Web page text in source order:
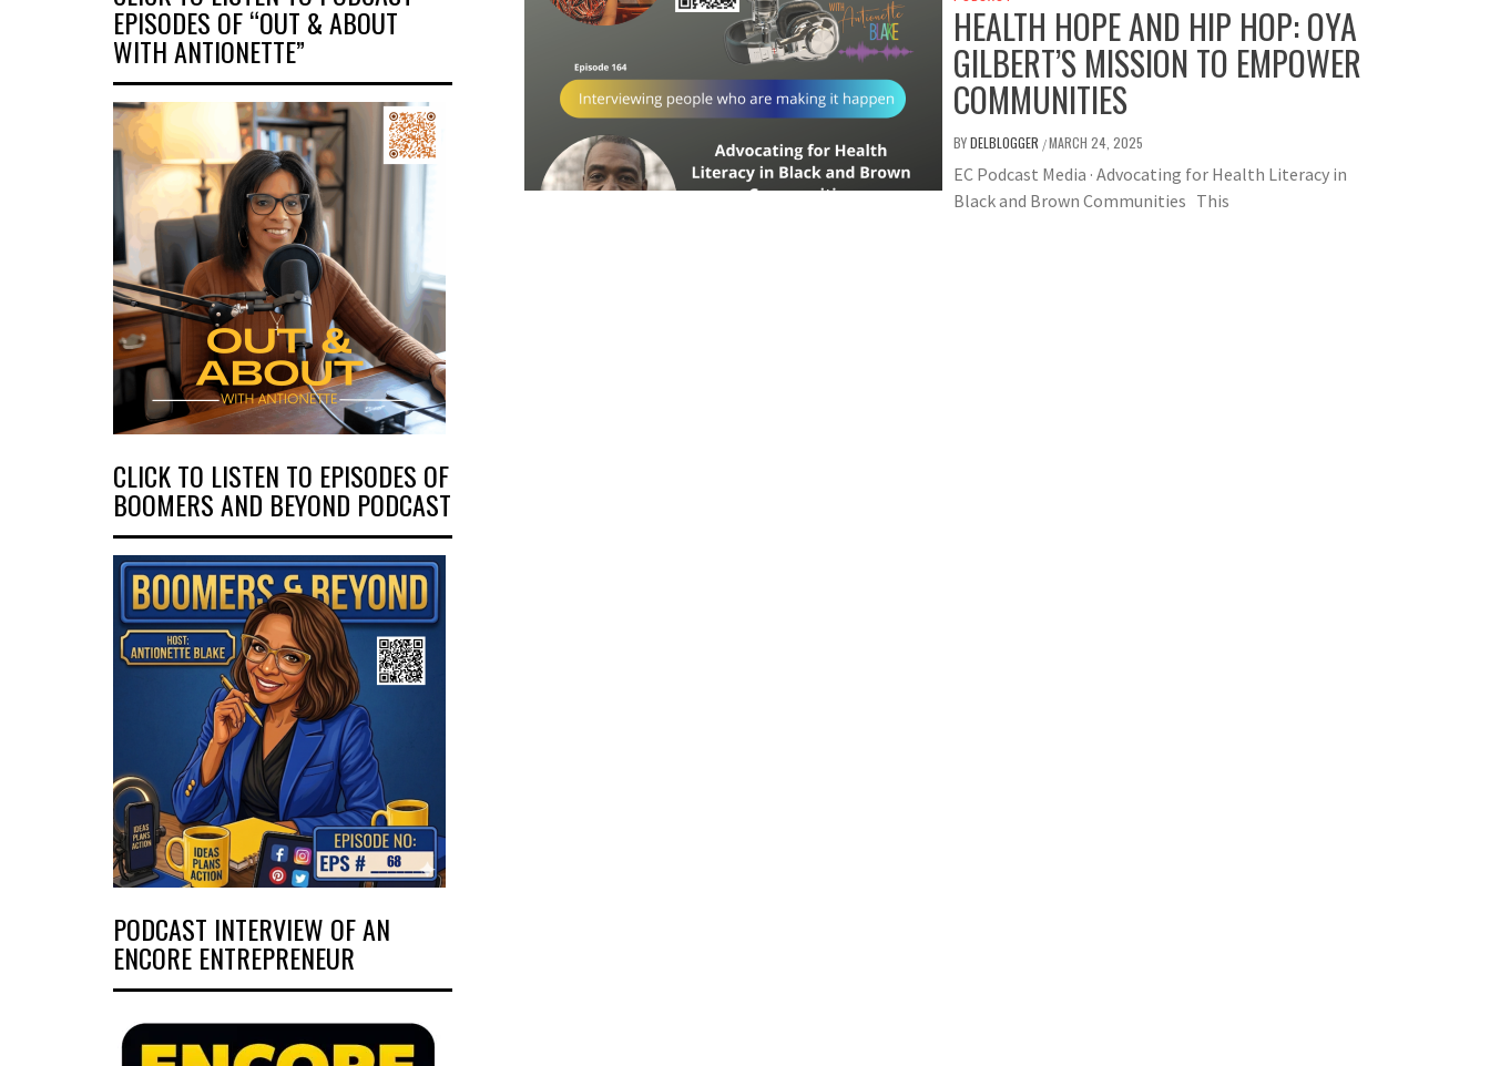
HEALTH HOPE AND HIP HOP: OYA
GILBERT’S MISSION TO EMPOWER
COMMUNITIES
BYDELBLOGGER /MARCH 24, 2025
EC Podcast Media · Advocating for Health Literacy in
Black and Brown Communities This
EPISODES OF “OUT & ABOUT
WITH ANTIONETTE”
CLICK TO LISTEN TO EPISODES OF
BOOMERS AND BEYOND PODCAST
PODCAST INTERVIEW OF AN
ENCORE ENTREPRENEUR